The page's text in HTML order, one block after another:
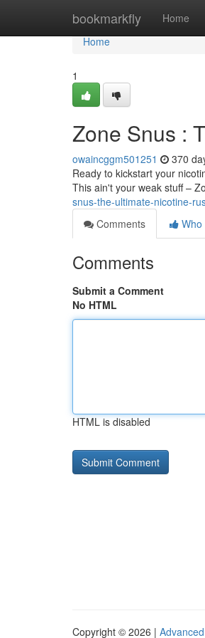
bookmarkfly Home
Home
Home
1
Zone Snus :
owaincggm501251 370
Ready to kickstart your
This ain't your weak stuff –
snus-the-ultimate-nicotine-
Comments
Who
Comments
Submit a Comment
No HTML
HTML is disabled
Copyright © 2026 |